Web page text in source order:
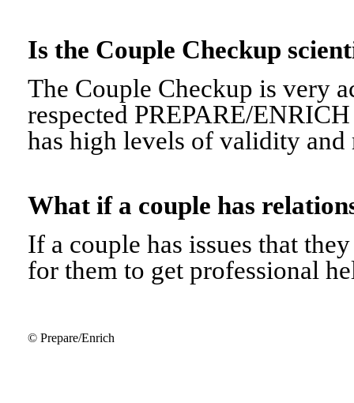
Is the Couple Checkup
The Couple Checkup is very
respected PREPARE/
has high levels of validity
What if a couple has
If a couple has issues that
for them to get professional
© Prepare/Enrich